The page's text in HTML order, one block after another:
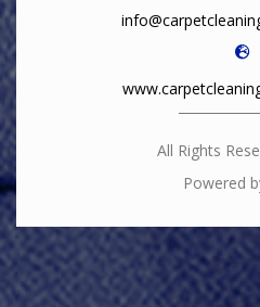
All Rights
Powered